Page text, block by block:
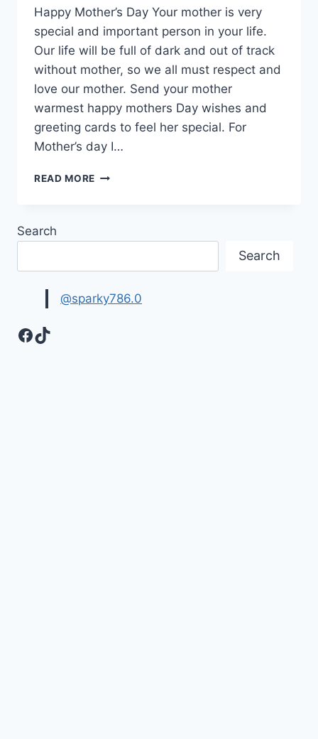
Happy Mother’s Day Your mother is very
special and important person in your life.
Our life will be full of dark and out of track
without mother, so we all must respect and
love our mother. Send your mother
warmest happy mothers Day wishes and
greeting cards to feel her special. For
Mother’s day I…
READ MORE SWEET
CARDS
Search
Search
@sparky786.0
Facebook
TikTok